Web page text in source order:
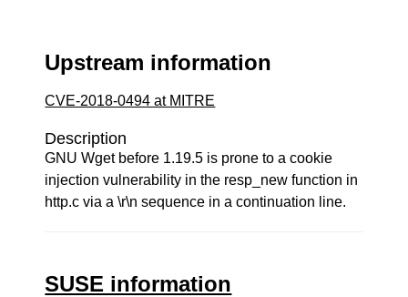
Upstream information
CVE-2018-0494 at MITRE
Description
GNU Wget before 1.19.5 is prone to a cookie
injection vulnerability in the resp_new function in
http.c via a \r\n sequence in a continuation line.
SUSE information